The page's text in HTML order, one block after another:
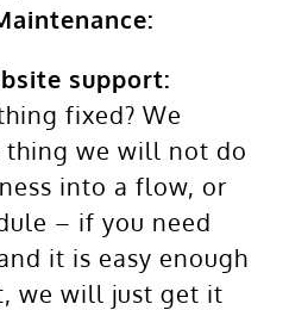
support:
fixed? We
thing we will not do
into a flow, or
– if you need
it is easy enough
we will just get it